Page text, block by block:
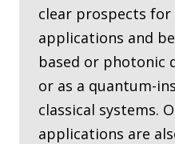
clear prospects for
applications and
based or photonic
or as a quantum-
classical systems.
applications are